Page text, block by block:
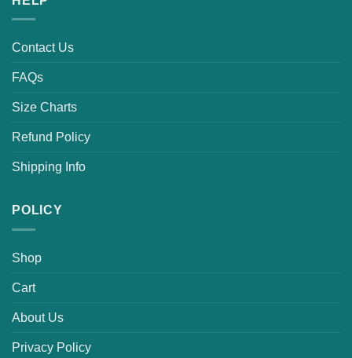
Contact Us
FAQs
Size Charts
Refund Policy
Shipping Info
POLICY
Shop
Cart
About Us
Privacy Policy